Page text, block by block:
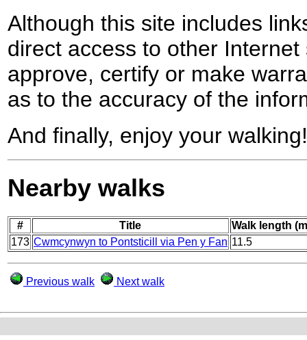
Although this site includes
direct access to other
approve, certify or make
as to the accuracy of the
And finally, enjoy your walking!
Nearby walks
# Title
Walk length
173 Cwmcynwyn to Pontsticill via Pen y Fan 11.5
Previous walk Next walk